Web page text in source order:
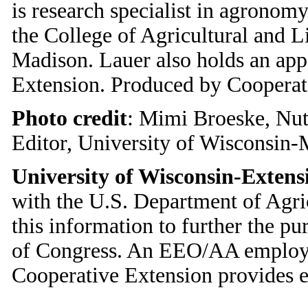
is research specialist in
the College of Agricultural and
Madison. Lauer also holds an
Extension. Produced by
Photo credit: Mimi Broeske,
Editor, University of Wisconsin-
University of Wisconsin-
with the U.S. Department of
this information to further the
of Congress. An EEO/AA
Cooperative Extension provides